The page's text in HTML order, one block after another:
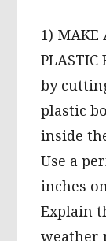
1) MAKE
PLASTIC
by
plastic
inside
Use a
inches
Explain
weather